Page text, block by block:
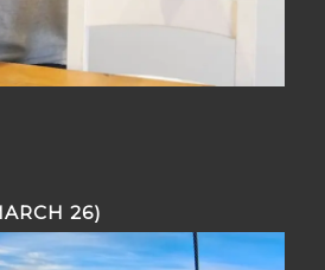
26)